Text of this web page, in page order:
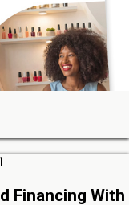
Financing With